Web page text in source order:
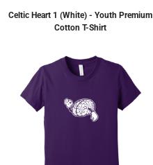
Celtic Heart 1 (White) - Youth Premium
Cotton T-Shirt